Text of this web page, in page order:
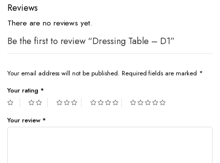
Reviews
There are no reviews yet.
Be the first to review “Dressing Table – D1”
Your email address will not be published. Required fields are marked *
Your rating *
Your review *